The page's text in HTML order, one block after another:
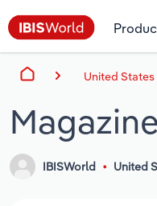
United States
IBISWorld United